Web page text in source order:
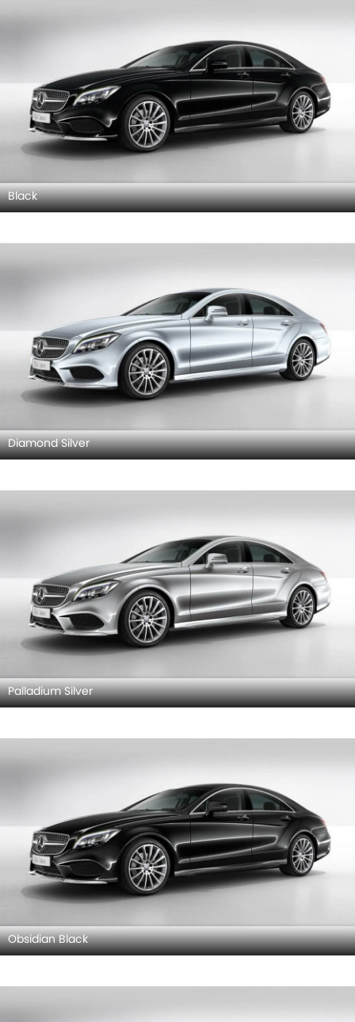
Black
Diamond Silver
Palladium Silver
Obsidian Black